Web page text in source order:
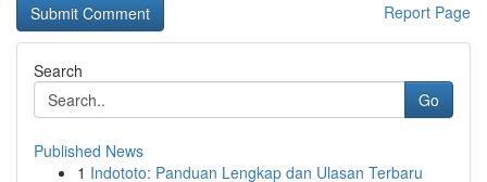
Report Page
Search
Go
Published News
1 Indototo: Panduan Lengkap dan Ulasan Terbaru